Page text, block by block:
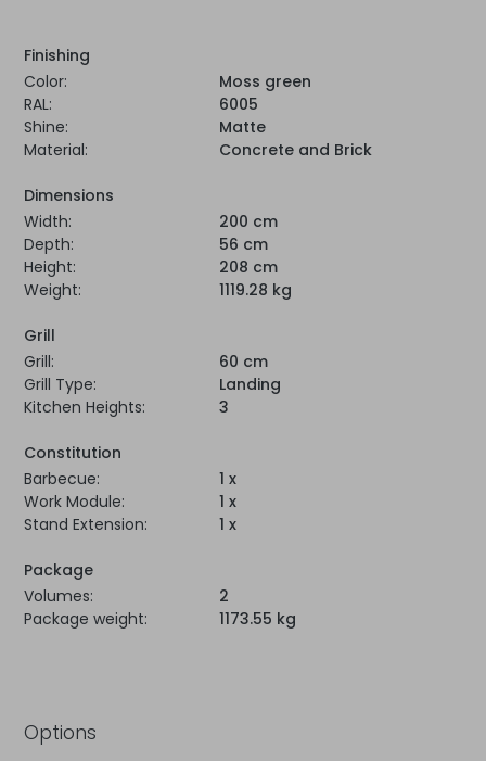
Finishing
Color:
Moss green
RAL:
6005
Shine:
Matte
Material:
Concrete and Brick
Dimensions
Width:
200 cm
Depth:
56 cm
Height:
208 cm
Weight:
1119.28 kg
Grill
Grill:
60 cm
Grill Type:
Landing
Kitchen Heights:
3
Constitution
Barbecue:
1 x
Work Module:
1 x
Stand Extension:
1 x
Package
Volumes:
2
Package weight:
1173.55 kg
Options